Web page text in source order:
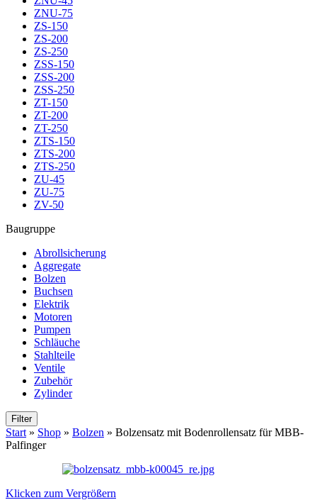
ZNU-75
ZS-150
ZS-200
ZS-250
ZSS-150
ZSS-200
ZSS-250
ZT-150
ZT-200
ZT-250
ZTS-150
ZTS-200
ZTS-250
ZU-45
ZU-75
ZV-50
Baugruppe
Abrollsicherung
Aggregate
Bolzen
Buchsen
Elektrik
Motoren
Pumpen
Schläuche
Stahlteile
Ventile
Zubehör
Zylinder
Filter
Start » Shop » Bolzen » Bolzensatz mit Bodenrollensatz für MBB-
Palfinger
Klicken zum Vergrößern